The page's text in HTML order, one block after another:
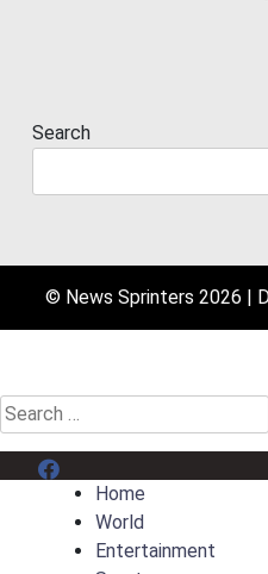
Search
© News Sprinters 2026 |
Search
for:
Menu Item
Home
World
Entertainment